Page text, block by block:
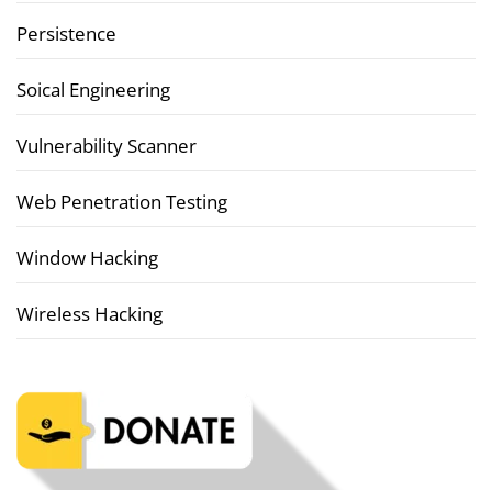
Persistence
Soical Engineering
Vulnerability Scanner
Web Penetration Testing
Window Hacking
Wireless Hacking